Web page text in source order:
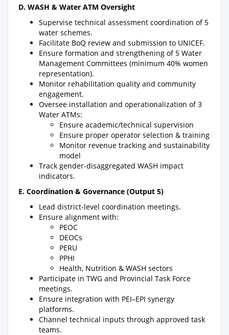
D. WASH & Water ATM Oversight
Supervise technical assessment coordination of 5
water schemes.
Facilitate BoQ review and submission to UNICEF.
Ensure formation and strengthening of 5 Water
Management Committees (minimum 40% women
representation).
Monitor rehabilitation quality and community
engagement.
Oversee installation and operationalization of 3
Water ATMs:
Ensure academic/technical supervision
Ensure proper operator selection & training
Monitor revenue tracking and sustainability
model
Track gender-disaggregated WASH impact
indicators.
E. Coordination & Governance (Output 5)
Lead district-level coordination meetings.
Ensure alignment with:
PEOC
DEOCs
PERU
PPHI
Health, Nutrition & WASH sectors
Participate in TWG and Provincial Task Force
meetings.
Ensure integration with PEI–EPI synergy
platforms.
Channel technical inputs through approved task
teams.